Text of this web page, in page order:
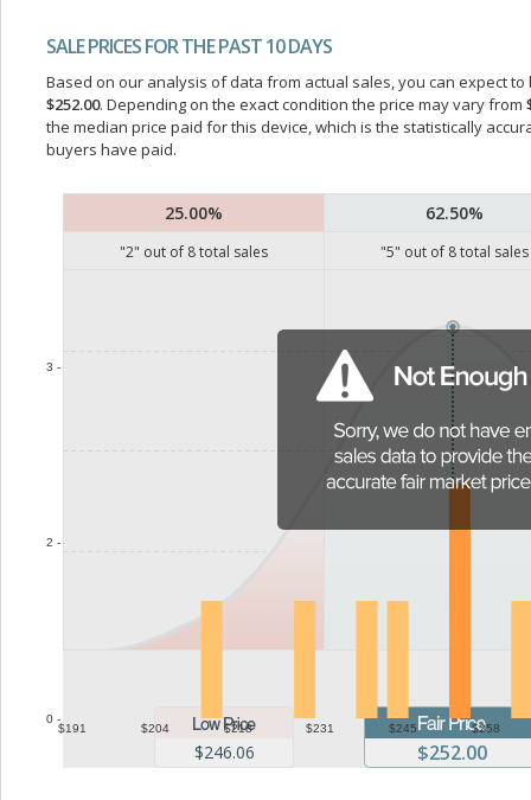
SALE PRICES FOR THE PAST 10 DAYS
Based on our analysis of data from actual sales, you can expect
$252.00. Depending on the exact condition the price may vary from
the median price paid for this device, which is the statistically
buyers have paid.
25.00% 62.50%
"2" out of 8total sales "5" out of 8total sales
$191 $204 $218 $231 $245 $258
0 -
2 -
3 -
$246.06 $252.00